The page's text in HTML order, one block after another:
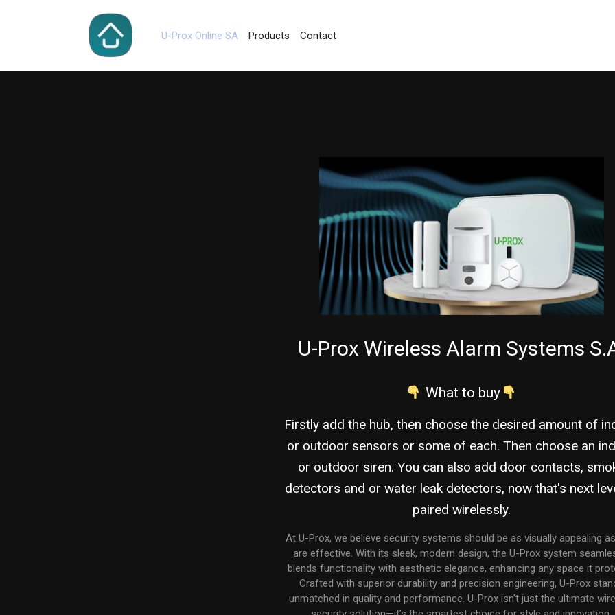
U-Prox Online SA Products Contact
U-Prox Wireless Alarm Systems
What to buy
Firstly add the hub, then choose the desired amount of
or outdoor sensors or some of each. Then choose an
or outdoor siren. You can also add door contacts,
detectors and or water leak detectors, now that's next
paired wirelessly.
At U-Prox, we believe security systems should be as visually appealing
are effective. With its sleek, modern design, the U-Prox system
blends functionality with aesthetic elegance, enhancing any space it
Crafted with superior durability and precision engineering, U-Prox
unmatched in quality and performance. U-Prox isn’t just the ultimate